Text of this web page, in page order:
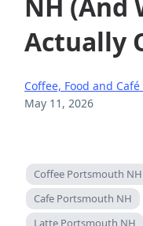
NH (And
Actually
Coffee, Food and
May 11, 2026
Coffee Portsmouth NH
Cafe Portsmouth NH
Latte Portsmouth NH